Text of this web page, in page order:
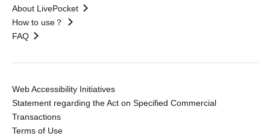
About LivePocket
How to use？
FAQ
Web Accessibility Initiatives
Statement regarding the Act on Specified Commercial
Transactions
Terms of Use